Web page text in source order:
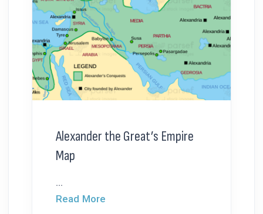
Alexander the Great’s Empire
Map
...
Read More